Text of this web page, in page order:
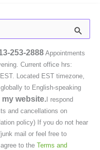
253-2888 Appointments
Current office hrs:
Located EST timezone,
to English-speaking
website. I respond
and cancellations on
policy) If you do not hear
mail or feel free to
to the Terms and